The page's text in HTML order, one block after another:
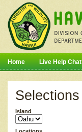
Home Live Help Chat
Selections
Island